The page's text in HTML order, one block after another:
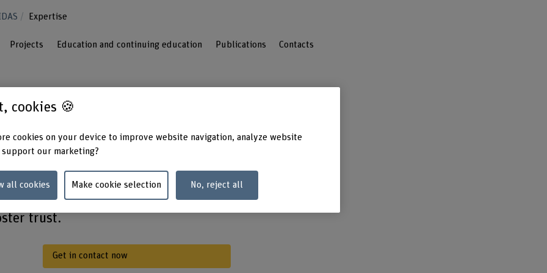
IDAS Expertise
Projects Education and continuing education Publications Contacts
of society through artificial
and data protection – with
on people. Using groundbreaking
digitalisation, we create solutions that
trust.
Get in contact now
cookies 🍪
cookies on your device to improve website navigation, analyze website
support our marketing?
all cookies Make cookie selection No, reject all